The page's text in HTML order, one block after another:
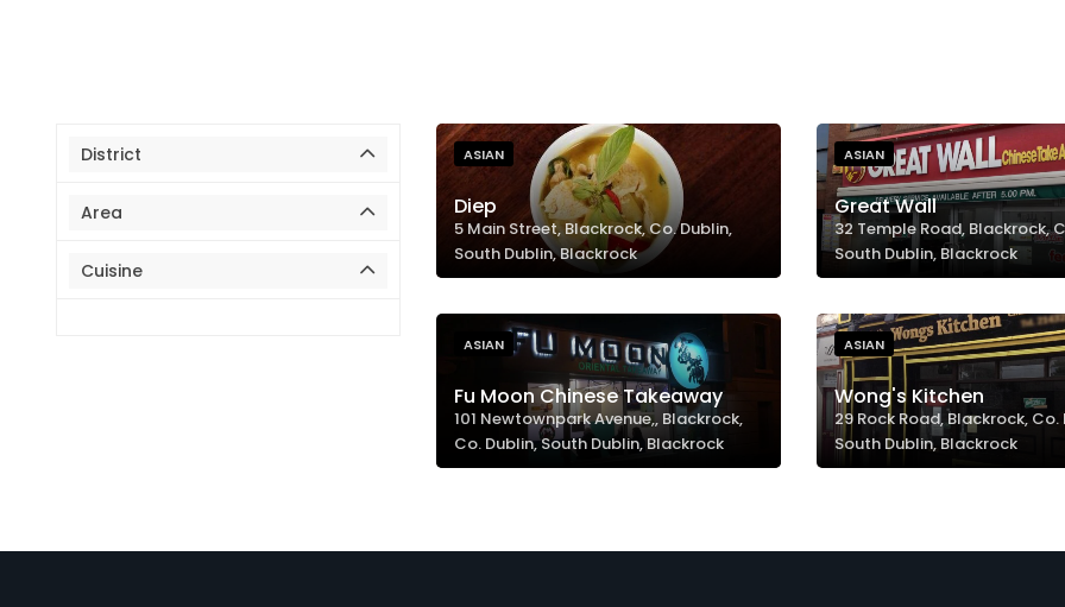
District
Area
Cuisine
ASIAN
Diep
5 Main Street, Blackrock, Co. Dublin,
South Dublin, Blackrock
ASIAN
Great Wall
32 Temple Road, Blackrock,
South Dublin, Blackrock
ASIAN
Fu Moon Chinese Takeaway
101 Newtownpark Avenue,, Blackrock,
Co. Dublin, South Dublin, Blackrock
ASIAN
Wong's Kitchen
29 Rock Road, Blackrock, Co.
South Dublin, Blackrock